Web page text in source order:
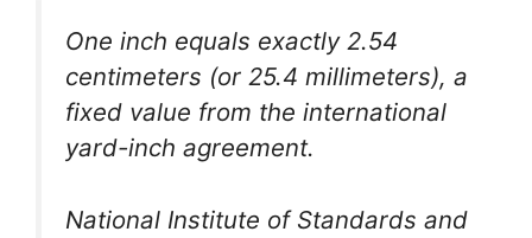
One inch equals exactly 2.54
centimeters (or 25.4 millimeters), a
fixed value from the international
yard-inch agreement.
National Institute of Standards and